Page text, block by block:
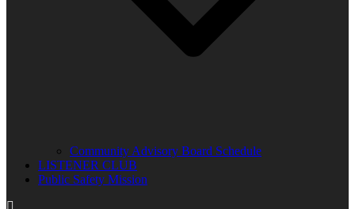
Community Advisory Board Schedule
LISTENER CLUB
Public Safety Mission